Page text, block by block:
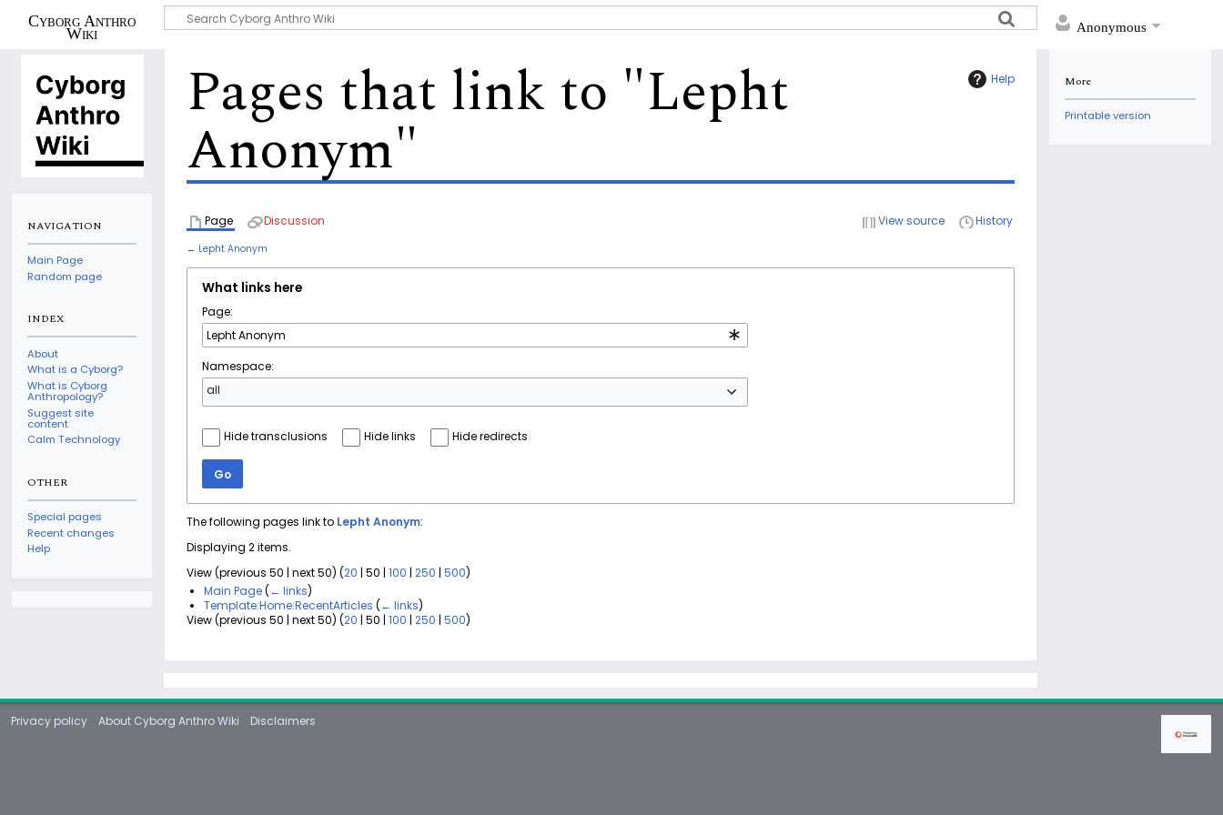
Anonymous
Cyborg Anthro
Wiki
Help
Pages that link to "Lepht
Anonym"
Page Discussion View source History
← Lepht Anonym
What links here
Page:
Namespace:
all
Hide transclusions Hide links Hide redirects
Go
The following pages link to Lepht Anonym:
Displaying 2 items.
View (previous 50 | next 50) (20 | 50 | 100 | 250 | 500)
Main Page(← links)
Template:Home:RecentArticles (← links)
View (previous 50 | next 50) (20 | 50 | 100 | 250 | 500)
NAVIGATION
Main Page
Random page
INDEX
About
What is a Cyborg?
What is Cyborg
Anthropology?
Suggest site
content
Calm Technology
OTHER
Special pages
Recent changes
Help
More
Printable version
Privacy policy About Cyborg Anthro Wiki Disclaimers